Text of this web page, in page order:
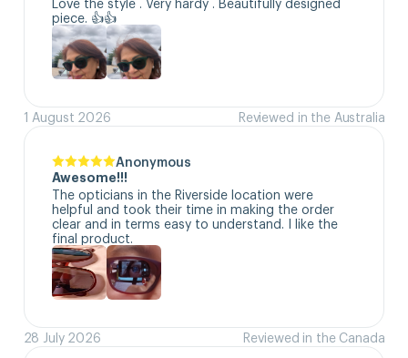
piece. 👍👍
1 August 2026 Reviewed in the Australia
Anonymous
Awesome!!!
The opticians in the Riverside location were
helpful and took their time in making the order
clear and in terms easy to understand. I like the
final product.
28 July 2026 Reviewed in the Canada